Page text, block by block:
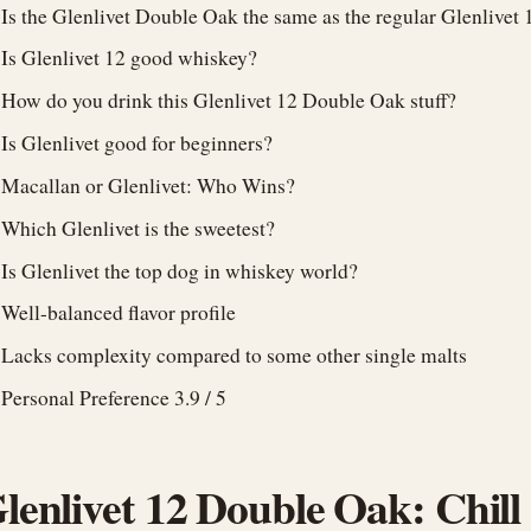
Is the Glenlivet Double Oak the same as the regular Glenlivet
Is Glenlivet 12 good whiskey?
How do you drink this Glenlivet 12 Double Oak stuff?
Is Glenlivet good for beginners?
Macallan or Glenlivet: Who Wins?
Which Glenlivet is the sweetest?
Is Glenlivet the top dog in whiskey world?
Well-balanced flavor profile
Lacks complexity compared to some other single malts
Personal Preference 3.9 / 5
12 Double Oak: